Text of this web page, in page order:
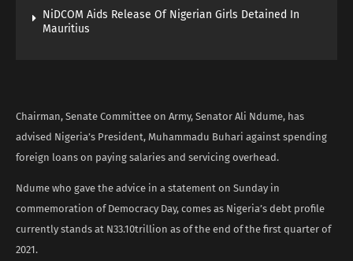
NiDCOM Aids Release Of Nigerian Girls Detained In
Mauritius
Chairman, Senate Committee on Army, Senator Ali Ndume, has
advised Nigeria’s President, Muhammadu Buhari against spending
foreign loans on paying salaries and servicing overhead.
Ndume who gave the advice in a statement on Sunday in
commemoration of Democracy Day, comes as Nigeria’s debt profile
currently stands at N33.10trillion as of the end of the first quarter of
2021.